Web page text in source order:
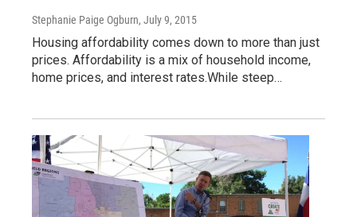
Stephanie Paige Ogburn, July 9, 2015
Housing affordability comes down to more than just
prices. Affordability is a mix of household income,
home prices, and interest rates.While steep…